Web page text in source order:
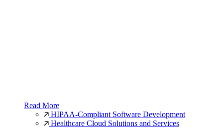
Read More
HIPAA-Compliant Software Development
Healthcare Cloud Solutions and Services